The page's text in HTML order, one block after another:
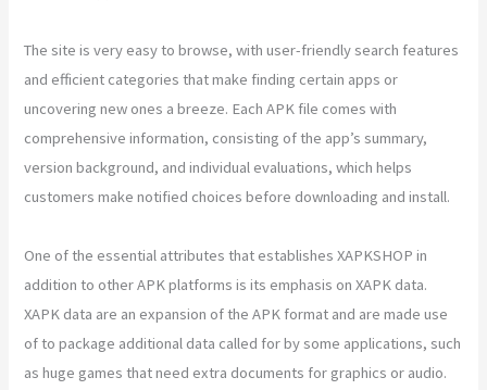
The site is very easy to browse, with user-friendly search features
and efficient categories that make finding certain apps or
uncovering new ones a breeze. Each APK file comes with
comprehensive information, consisting of the app’s summary,
version background, and individual evaluations, which helps
customers make notified choices before downloading and install.
One of the essential attributes that establishes XAPKSHOP in
addition to other APK platforms is its emphasis on XAPK data.
XAPK data are an expansion of the APK format and are made use
of to package additional data called for by some applications, such
as huge games that need extra documents for graphics or audio.